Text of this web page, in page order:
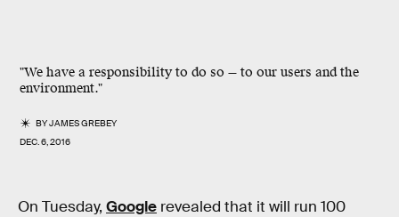
"We have a responsibility to do so — to our users and the
environment."
BYJAMES GREBEY
DEC. 6, 2016
On Tuesday, Google revealed that it will run 100